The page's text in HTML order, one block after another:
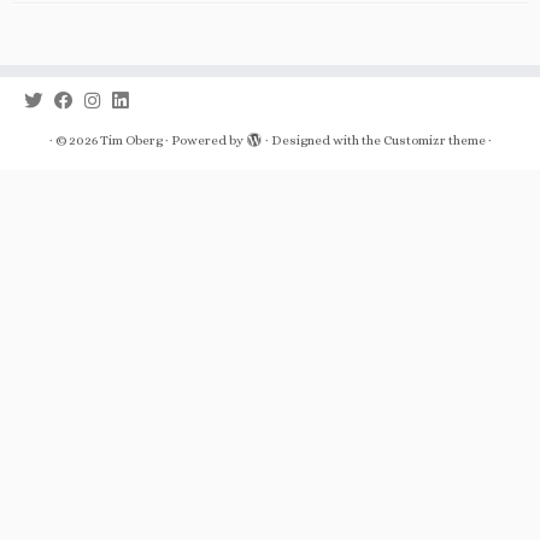
· © 2026Tim Oberg· Powered by · Designed with the Customizr theme·